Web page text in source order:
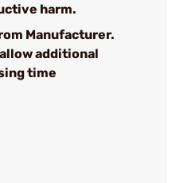
harm.
Manufacturer.
additional
time